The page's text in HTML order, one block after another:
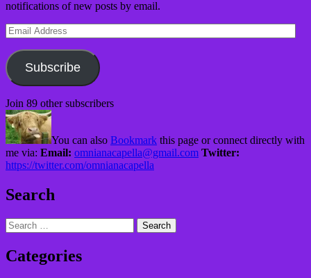
notifications of new posts by email.
Email
Address
Subscribe
Join 89 other subscribers
You can also Bookmark this page or connect directly with
me via: Email: omnianacapella@gmail.com Twitter:
https://twitter.com/omnianacapella
Search
Search
for:
Categories